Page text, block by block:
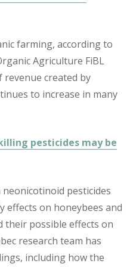
farming, according to
Agriculture FiBL
revenue created by
to increase in many
pesticides may be
pesticides
effects on honeybees and
their possible effects on
research team has
including how the